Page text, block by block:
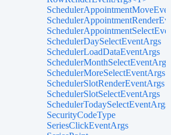
SchedulerDaySelectEventArgs
SchedulerLoadDataEventArgs
SchedulerMonthSelectEventArgs
SchedulerMoreSelectEventArgs
SchedulerSlotRenderEventArgs
SchedulerSlotSelectEventArgs
SchedulerTodaySelectEventArgs
SecurityCodeType
SeriesClickEventArgs